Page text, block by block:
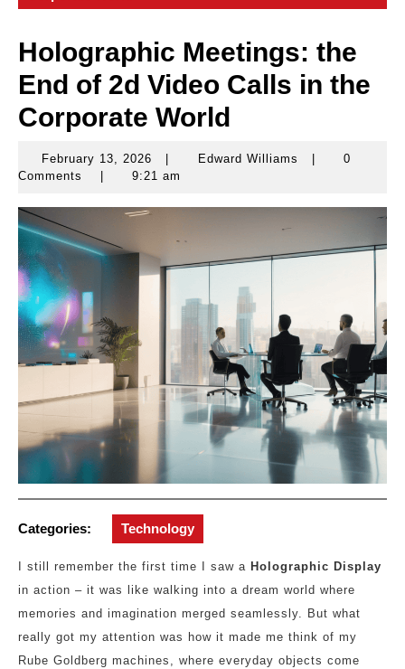
Holographic Meetings: the
End of 2d Video Calls in the
Corporate World
February 13, 2026
February
13,
Edward Williams
Edward0
Comments
9:21 am
Categories: Technology
I still remember the first time I saw a Holographic Display
in action – it was like walking into a dream world where
memories and imagination merged seamlessly. But what
really got my attention was how it made me think of my
Rube Goldberg machines, where everyday objects come